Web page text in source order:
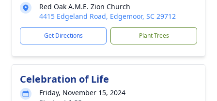
Red Oak A.M.E. Zion Church
4415 Edgeland Road, Edgemoor, SC 29712
Get Directions Plant Trees
Celebration of Life
Friday, November 15, 2024